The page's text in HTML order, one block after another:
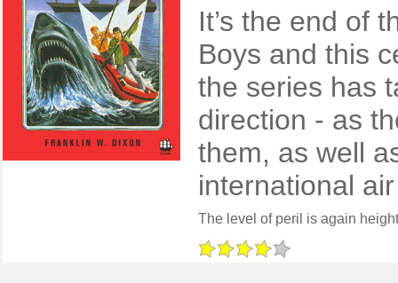
It’s the end of
Boys and this
the series has
direction - as
them, as well
international